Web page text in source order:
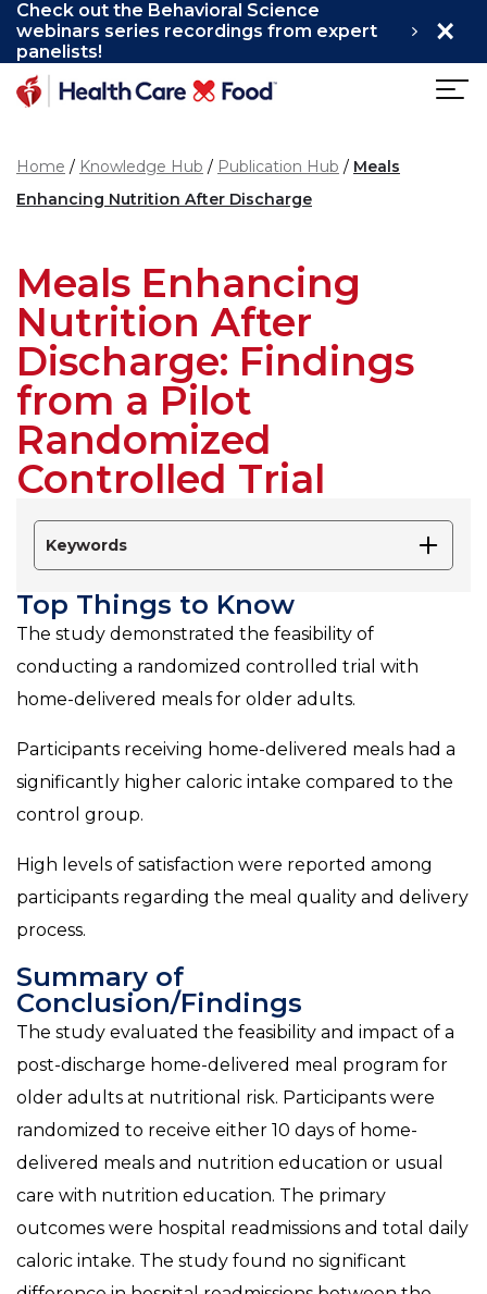
Skip to main content
Check out the Behavioral Science
webinars series recordings from expert
panelists!
×
Home Knowledge Hub Publication Hub
Meals
Enhancing Nutrition After Discharge
Meals Enhancing
Nutrition After
Discharge: Findings
from a Pilot
Randomized
Controlled Trial
Top Things to Know
The study demonstrated the feasibility of
conducting a randomized controlled trial with
home-delivered meals for older adults.
Participants receiving home-delivered meals had a
significantly higher caloric intake compared to the
control group.
High levels of satisfaction were reported among
participants regarding the meal quality and delivery
process.
Summary of
Conclusion/Findings
The study evaluated the feasibility and impact of a
post-discharge home-delivered meal program for
older adults at nutritional risk. Participants were
randomized to receive either 10 days of home-
delivered meals and nutrition education or usual
care with nutrition education. The primary
outcomes were hospital readmissions and total daily
caloric intake. The study found no significant
Keywords